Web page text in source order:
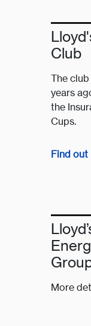
Club
The
years
the
Cups.
Find out
More